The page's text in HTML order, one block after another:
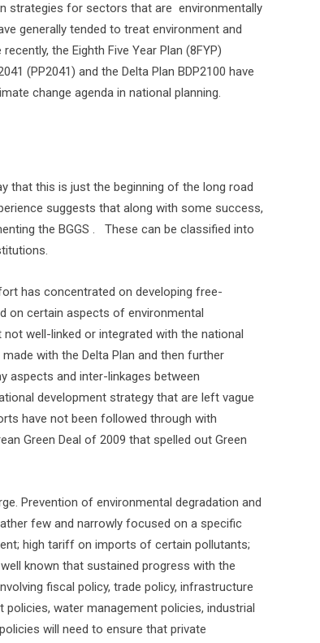
strategies for sectors that are environmentally
generally tended to treat environment and
recently, the Eighth Five Year Plan (8FYP)
(PP2041) and the Delta Plan BDP2100 have
change agenda in national planning.
that this is just the beginning of the long road
suggests that along with some success,
the BGGS .
These can be classified into
has concentrated on developing free-
on certain aspects of environmental
well-linked or integrated with the national
with the Delta Plan and then further
aspects and inter-linkages between
development strategy that are left vague
have not been followed through with
Green Deal of 2009 that spelled out Green
Prevention of environmental degradation and
few and narrowly focused on a specific
high tariff on imports of certain pollutants;
known that sustained progress with the
fiscal policy, trade policy, infrastructure
water management policies, industrial
will need to ensure that private